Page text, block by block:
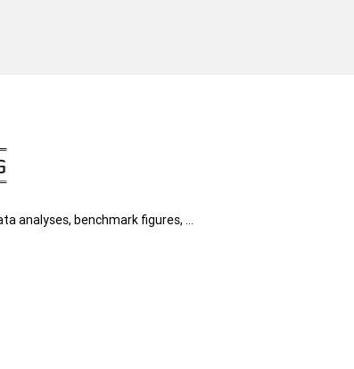
analyses, benchmark figures, …